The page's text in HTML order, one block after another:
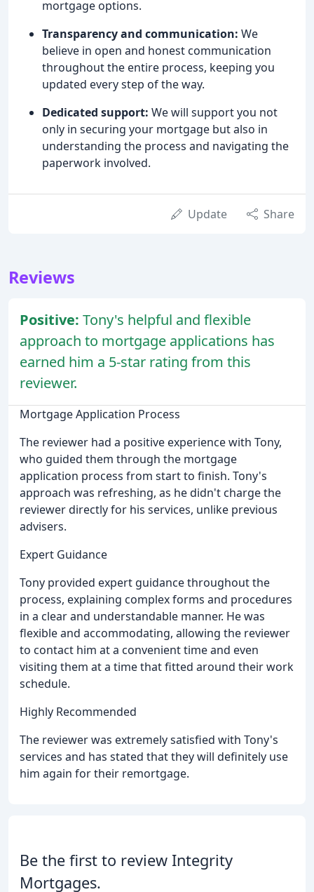
mortgage options.
Transparency and communication: We
believe in open and honest communication
throughout the entire process, keeping you
updated every step of the way.
Dedicated support: We will support you not
only in securing your mortgage but also in
understanding the process and navigating the
paperwork involved.
Update Share
Reviews
Positive: Tony's helpful and flexible
approach to mortgage applications has
earned him a 5-star rating from this
reviewer.
Mortgage Application Process
The reviewer had a positive experience with Tony,
who guided them through the mortgage
application process from start to finish. Tony's
approach was refreshing, as he didn't charge the
reviewer directly for his services, unlike previous
advisers.
Expert Guidance
Tony provided expert guidance throughout the
process, explaining complex forms and procedures
in a clear and understandable manner. He was
flexible and accommodating, allowing the reviewer
to contact him at a convenient time and even
visiting them at a time that fitted around their work
schedule.
Highly Recommended
The reviewer was extremely satisfied with Tony's
services and has stated that they will definitely use
him again for their remortgage.
Be the first to review Integrity
Mortgages.